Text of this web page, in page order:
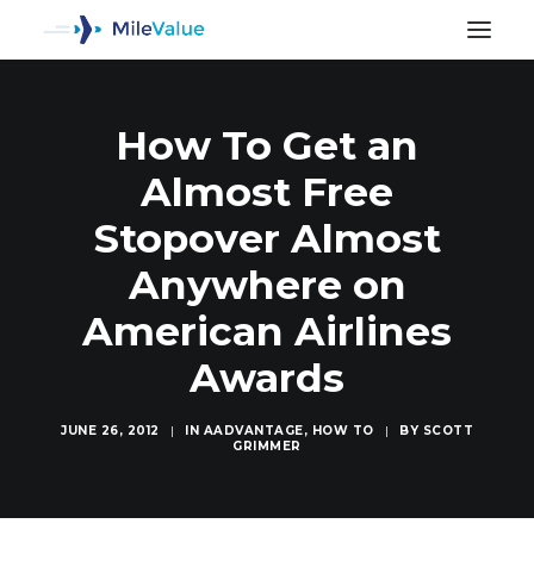
How To Get an
Almost Free
Stopover Almost
Anywhere on
American Airlines
Awards
JUNE 26, 2012 | IN AADVANTAGE, HOW TO | BY SCOTT
GRIMMER